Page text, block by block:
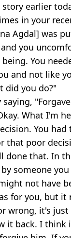
story earlier
in your
Agdal] was
you
You
and not like
did you do?"
saying,
What I'm
You had
that poor
done that. In
someone
not have
for you, but it
wrong, it's just
it back. I think